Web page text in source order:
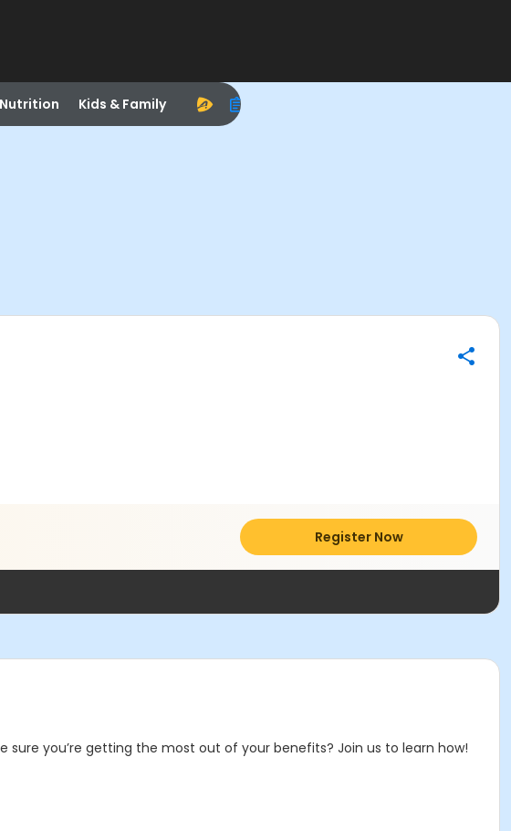
Nutrition Kids & Family
Register Now
you’re getting the most out of your benefits? Join us to learn how!